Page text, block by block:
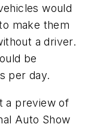
would
make them
a driver.
be
per day.
a preview of
Auto Show